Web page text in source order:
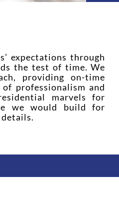
expectations through
the test of time. We
providing on-time
professionalism and
marvels for
we would build for